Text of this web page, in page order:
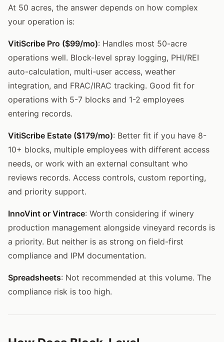
At 50 acres, the answer depends on how complex
your operation is:
VitiScribe Pro ($99/mo): Handles most 50-acre
operations well. Block-level spray logging, PHI/REI
auto-calculation, multi-user access, weather
integration, and FRAC/IRAC tracking. Good fit for
operations with 5-7 blocks and 1-2 employees
entering records.
VitiScribe Estate ($179/mo): Better fit if you have 8-
10+ blocks, multiple employees with different access
needs, or work with an external consultant who
reviews records. Access controls, custom reporting,
and priority support.
InnoVint or Vintrace: Worth considering if winery
production management alongside vineyard records is
a priority. But neither is as strong on field-first
compliance and IPM documentation.
Spreadsheets: Not recommended at this volume. The
compliance risk is too high.